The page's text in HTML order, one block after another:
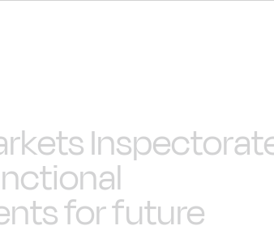
for future